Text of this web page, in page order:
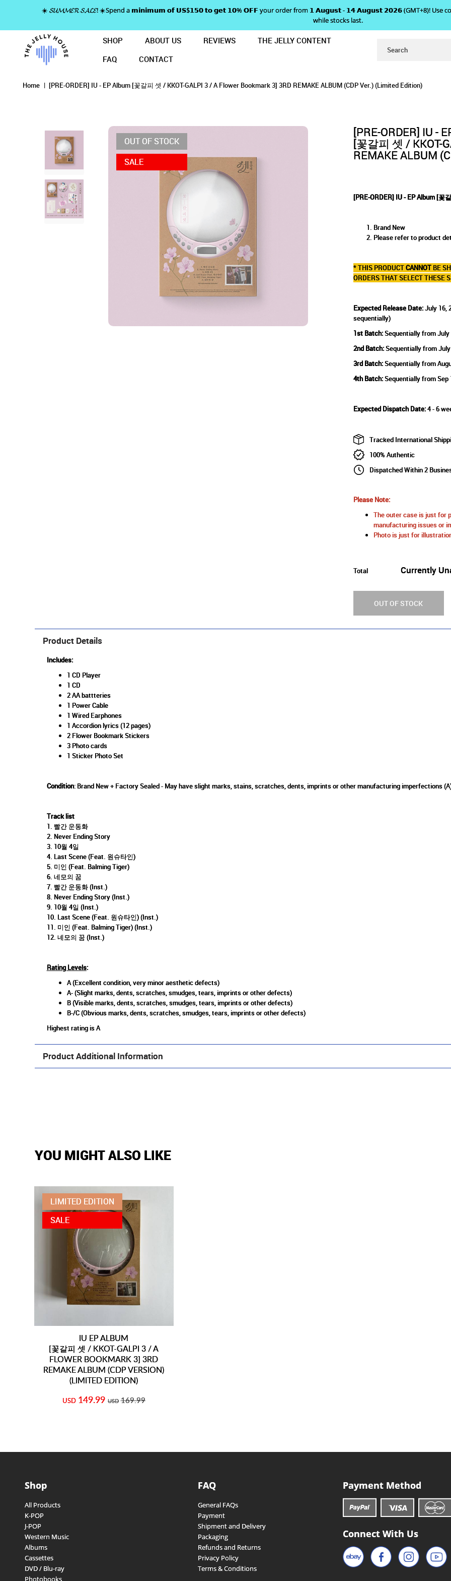
[PRE-ORDER] IU - EP ALBUM [꽃갈피 셋] A FLOWER
EDITION)
☀️ 𝓢𝓤𝓜𝓜𝓔𝓡 𝓢𝓐𝓛𝓔! ☀️Spend a 𝗺𝗶𝗻𝗶𝗺𝘂𝗺 𝗼𝗳 𝗨𝗦$𝟭𝟱𝟬 𝘁𝗼 𝗴𝗲𝘁 𝟭𝟬% 𝗢𝗙𝗙 your order from 𝟭 𝗔𝘂𝗴𝘂𝘀𝘁 - 𝟭𝟰 𝗔𝘂𝗴𝘂𝘀𝘁 𝟮𝟬𝟮𝟲 (GMT+8)! Use
while stocks last.
SHOP ABOUT US REVIEWS
THE JELLY CONTENT
FAQ
CONTACT
Home [PRE-ORDER] IU - EP Album [꽃갈피 셋 / KKOT-GALPI 3 / A Flower Bookmark 3] 3RD REMAKE ALBUM (CDP Ver.) (Limited Edition)
OUT OF STOCK
SALE
[PRE-ORDER] IU -
[꽃갈피 셋 / KKOT-
REMAKE ALBUM
[PRE-ORDER] IU - EP Album [꽃
Brand New
Please refer to product
* THIS PRODUCTCANNOT BE
ORDERS THAT SELECT THESE
Expected Release Date:July 16,
sequentially)
1st Batch:Sequentially from July
2nd Batch:Sequentially from July
3rd Batch:Sequentially from
4th Batch:Sequentially from Sep
Expected Dispatch Date:4 - 6
Tracked International
100% Authentic
Dispatched Within 2
Please Note:
The outer case is just for
manufacturing issues or
Photo is just for
Total Currently
OUT OF STOCK
Product Details
Includes:
1 CD Player
1 CD
2 AA battteries
1 Power Cable
1 Wired Earphones
1 Accordion lyrics (12 pages)
2 Flower Bookmark Stickers
3 Photo cards
1 Sticker Photo Set
Condition: Brand New + Factory Sealed - May have slight marks, stains, scratches, dents, imprints or other manufacturing imperfections
Track list
1. 빨간 운동화
2. Never Ending Story
3. 10월 4일
4. Last Scene (Feat. 원슈타인)
5. 미인 (Feat. Balming Tiger)
6. 네모의 꿈
7. 빨간 운동화 (Inst.)
8. Never Ending Story (Inst.)
9. 10월 4일 (Inst.)
10. Last Scene (Feat. 원슈타인) (Inst.)
11. 미인 (Feat. Balming Tiger) (Inst.)
12. 네모의 꿈 (Inst.)
Rating Levels:
A (Excellent condition, very minor aesthetic defects)
A- (Slight marks, dents, scratches, smudges, tears, imprints or other defects)
B (Visible marks, dents, scratches, smudges, tears, imprints or other defects)
B-/C (Obvious marks, dents, scratches, smudges, tears, imprints or other defects)
Highest rating is A
Product Additional Information
YOU MIGHT ALSO LIKE
LIMITED EDITION
SALE
IU EP ALBUM
[꽃갈피 셋 / KKOT-GALPI 3 / A
FLOWER BOOKMARK 3] 3RD
REMAKE ALBUM (CDP VERSION)
(LIMITED EDITION)
USD 149.99 USD 169.99
Shop
All Products
K-POP
J-POP
Western Music
Albums
Cassettes
DVD / Blu-ray
Photobooks
FAQ
General FAQs
Payment
Shipment and Delivery
Packaging
Refunds and Returns
Privacy Policy
Terms & Conditions
Payment Method
Connect With Us